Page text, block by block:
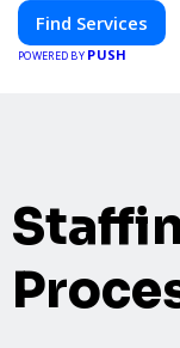
Find Services
POWERED BY PUSH